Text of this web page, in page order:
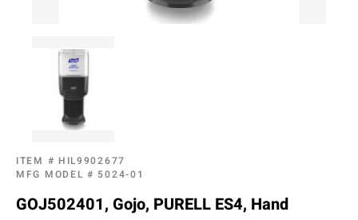
ITEM # HIL9902677
MFG MODEL # 5024-01
GOJ502401, Gojo, PURELL ES4, Hand